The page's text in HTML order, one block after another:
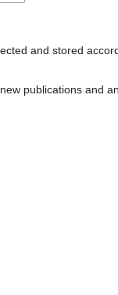
and stored
publications and